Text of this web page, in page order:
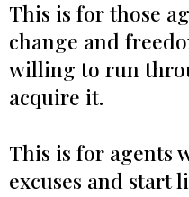
This is for those
change and
willing to run
acquire it.
This is for agents
excuses and start